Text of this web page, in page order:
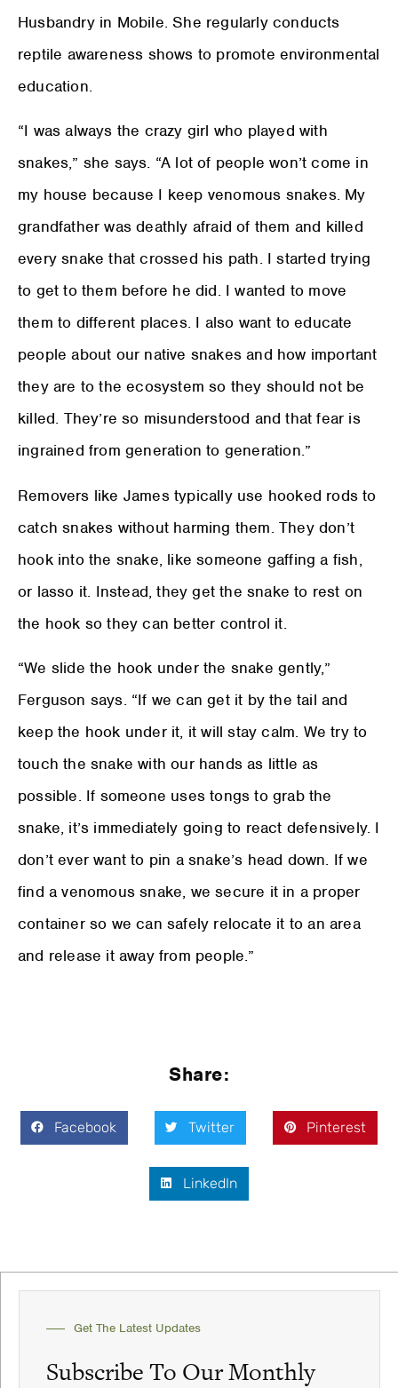
Husbandry in Mobile. She regularly conducts
reptile awareness shows to promote environmental
education.
“I was always the crazy girl who played with
snakes,” she says. “A lot of people won’t come in
my house because I keep venomous snakes. My
grandfather was deathly afraid of them and killed
every snake that crossed his path. I started trying
to get to them before he did. I wanted to move
them to different places. I also want to educate
people about our native snakes and how important
they are to the ecosystem so they should not be
killed. They’re so misunderstood and that fear is
ingrained from generation to generation.”
Removers like James typically use hooked rods to
catch snakes without harming them. They don’t
hook into the snake, like someone gaffing a fish,
or lasso it. Instead, they get the snake to rest on
the hook so they can better control it.
“We slide the hook under the snake gently,”
Ferguson says. “If we can get it by the tail and
keep the hook under it, it will stay calm. We try to
touch the snake with our hands as little as
possible. If someone uses tongs to grab the
snake, it’s immediately going to react defensively. I
don’t ever want to pin a snake’s head down. If we
find a venomous snake, we secure it in a proper
container so we can safely relocate it to an area
and release it away from people.”
Share:
Facebook Twitter Pinterest
LinkedIn
Get The Latest Updates
Subscribe To Our Monthly